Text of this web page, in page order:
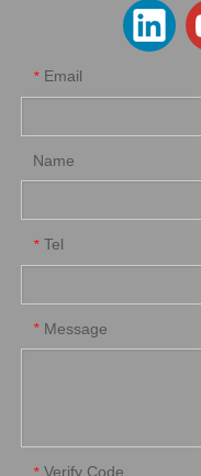
* Email
Name
* Tel
* Message
Verify Code